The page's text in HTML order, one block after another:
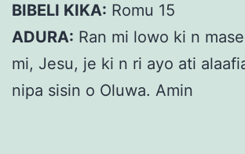
BIBELI KIKA: Romu 15
ADURA: Ran mi lowo ki n
mi, Jesu, je ki n ri ayo ati
nipa sisin o Oluwa. Amin